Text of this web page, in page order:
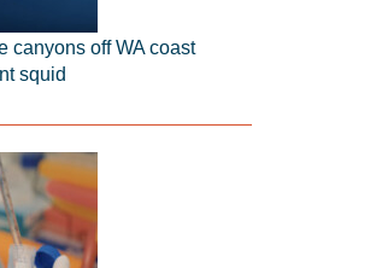
canyons off WA coast
squid